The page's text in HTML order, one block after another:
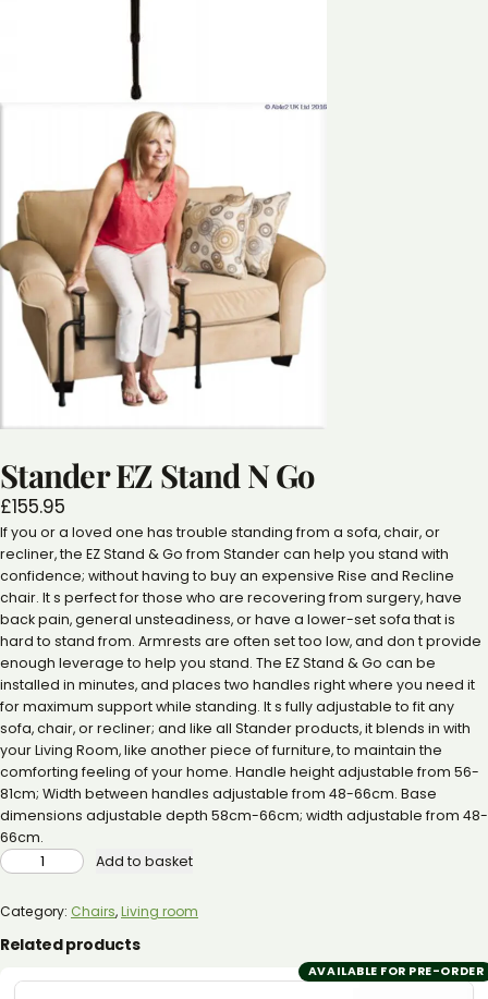
Stander EZ Stand N Go
£155.95
If you or a loved one has trouble standing from a sofa, chair, or
recliner, the EZ Stand & Go from Stander can help you stand with
confidence; without having to buy an expensive Rise and Recline
chair. It s perfect for those who are recovering from surgery, have
back pain, general unsteadiness, or have a lower-set sofa that is
hard to stand from. Armrests are often set too low, and don t provide
enough leverage to help you stand. The EZ Stand & Go can be
installed in minutes, and places two handles right where you need it
for maximum support while standing. It s fully adjustable to fit any
sofa, chair, or recliner; and like all Stander products, it blends in with
your Living Room, like another piece of furniture, to maintain the
comforting feeling of your home. Handle height adjustable from 56-
81cm; Width between handles adjustable from 48-66cm. Base
dimensions adjustable depth 58cm-66cm; width adjustable from 48-
66cm.
STANDER
EZ
STAND
GO
QUANTITY
Add to basket
Category: Chairs, Living room
Related products
AVAILABLE FOR PRE-ORDER